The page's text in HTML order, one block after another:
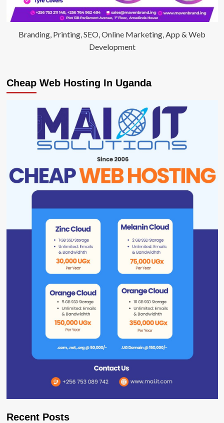
Branding, Printing, SEO, Online Marketing, App & Web
Development
Cheap Web Hosting In Uganda
Recent Posts